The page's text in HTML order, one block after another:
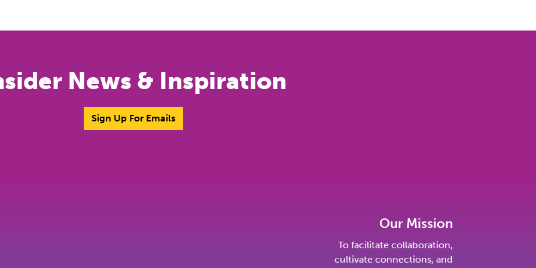
News & Inspiration
Sign Up For Emails
Our Mission
To facilitate collaboration,
cultivate connections, and